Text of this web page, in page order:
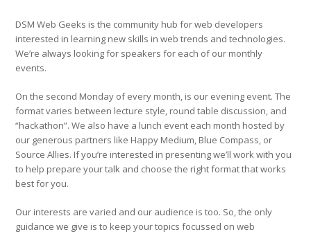
DSM Web Geeks is the community hub for web developers
interested in learning new skills in web trends and technologies.
We’re always looking for speakers for each of our monthly
events.
On the second Monday of every month, is our evening event. The
format varies between lecture style, round table discussion, and
“hackathon”. We also have a lunch event each month hosted by
our generous partners like Happy Medium, Blue Compass, or
Source Allies. If you’re interested in presenting we’ll work with you
to help prepare your talk and choose the right format that works
best for you.
Our interests are varied and our audience is too. So, the only
guidance we give is to keep your topics focussed on web